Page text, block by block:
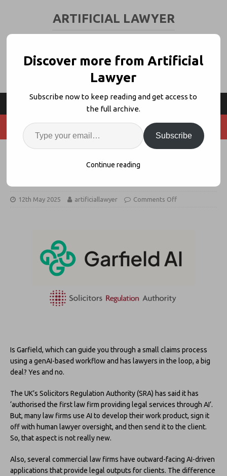
ARTIFICIAL LAWYER
Is Garfield the ‘1st AI-Driven Law
12th May 2025 artificiallawyer Comments Off
Is Garfield, which can guide you through a small claims process
using a genAI-based workflow and has lawyers in the loop, a big
deal? Yes and no.
The UK’s Solicitors Regulation Authority (SRA) has said it has
‘authorised the first law firm providing legal services through AI’.
But, many law firms use AI to develop their work product, sign it
off with human lawyer oversight, and then send it to the client.
So, that aspect is not really new.
Also, several commercial law firms have outward-facing AI-driven
applications that provide legal outputs for clients. The difference
Discover more from Artificial
Lawyer
Subscribe now to keep reading and get access to
the full archive.
Subscribe
Continue reading